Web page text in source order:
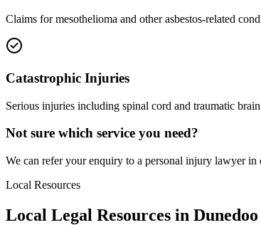
Claims for mesothelioma and other asbestos-related
Catastrophic Injuries
Serious injuries including spinal cord and traumatic
Not sure which service you need?
We can refer your enquiry to a personal injury lawyer in
Local Resources
Local Legal Resources in Dunedoo